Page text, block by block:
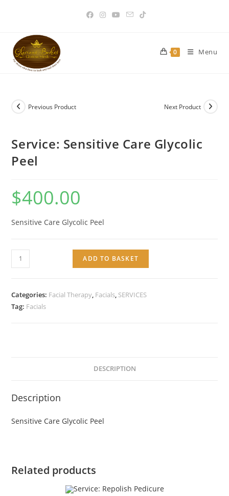
0 Menu
Previous Product Next Product
Service: Sensitive Care Glycolic
Peel
$400.00
Sensitive Care Glycolic Peel
Service:
Sensitive
Glycolic
Peel
ADD TO BASKET
Categories: Facial Therapy, Facials, SERVICES
Tag: Facials
DESCRIPTION
Description
Sensitive Care Glycolic Peel
Related products